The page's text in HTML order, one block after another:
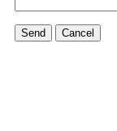
Send Cancel